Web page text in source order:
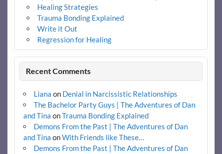
Healing Strategies
Trauma Bonding Explained
Write it Out
Regression for Healing
Recent Comments
Liana on Denial in Narcissistic Relationships
The Bachelor Party Guys | The Adventures of Dan
and Tina onTrauma Bonding Explained
Demons From the Past | The Adventures of Dan
and Tina onWith Friends like These…
Demons From the Past | The Adventures of Dan